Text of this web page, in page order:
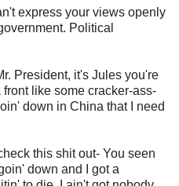
express your views openly
Political
President, it's Jules you're
like some cracker-ass-
down in China that I need
this shit out- You seen
down and I got a